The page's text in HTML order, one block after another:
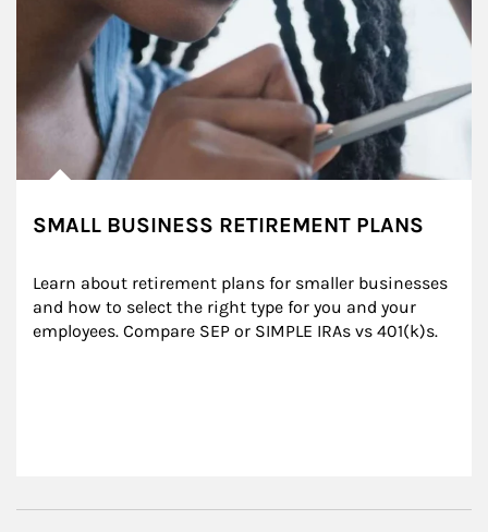
SMALL BUSINESS RETIREMENT PLANS
Learn about retirement plans for smaller businesses
and how to select the right type for you and your
employees. Compare SEP or SIMPLE IRAs vs 401(k)s.